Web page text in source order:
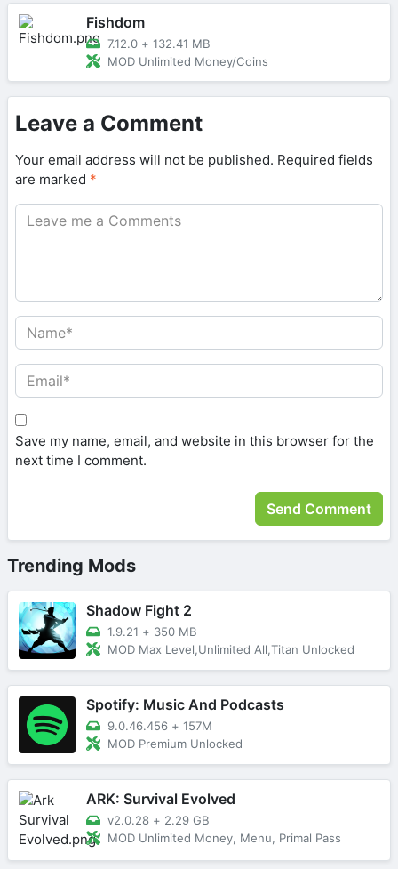
Fishdom
7.12.0 + 132.41 MB
MOD Unlimited Money/Coins
Leave a Comment
Your email address will not be published. Required fields
are marked *
Save my name, email, and website in this browser for the
next time I comment.
Trending Mods
Shadow Fight 2
1.9.21 + 350 MB
MOD Max Level,Unlimited All,Titan Unlocked
Spotify: Music And Podcasts
9.0.46.456 + 157M
MOD Premium Unlocked
ARK: Survival Evolved
v2.0.28 + 2.29 GB
MOD Unlimited Money, Menu, Primal Pass